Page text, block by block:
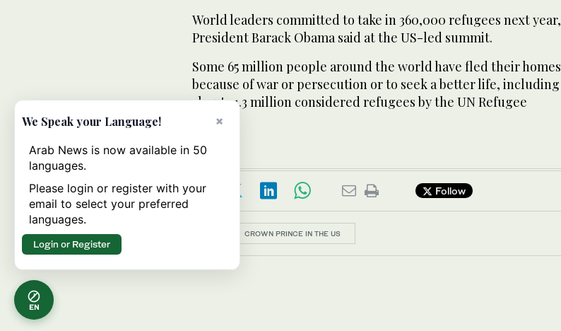
World leaders committed to take in 360,000 refugees next year,
President Barack Obama said at the US-led summit.
Some 65 million people around the world have fled their homes
because of war or persecution or to seek a better life, including
about 21.3 million considered refugees by the UN Refugee
Agency.
Follow
CROWN PRINCE IN THE US
EN
×
We Speak your Language!
Arab News is now available in 50
languages.
Please login or register with your
email to select your preferred
languages.
Login or Register